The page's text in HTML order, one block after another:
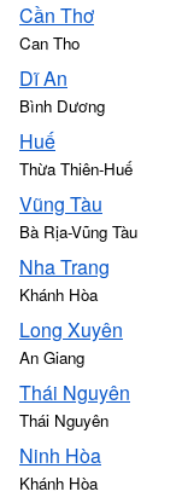
Cần Thơ
Can Tho
Dĩ An
Bình Dương
Huế
Thừa Thiên-Huế
Vũng Tàu
Bà Rịa-Vũng Tàu
Nha Trang
Khánh Hòa
Long Xuyên
An Giang
Thái Nguyên
Thái Nguyên
Ninh Hòa
Khánh Hòa